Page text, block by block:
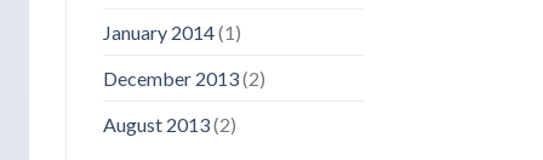
January 2014(1)
December 2013(2)
August 2013(2)